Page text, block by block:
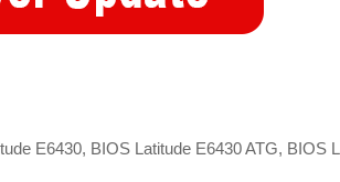
E6430, BIOS Latitude E6430 ATG, BIOS